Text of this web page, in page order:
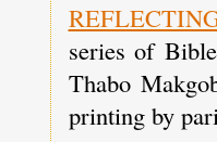
series of
Thabo
printing by